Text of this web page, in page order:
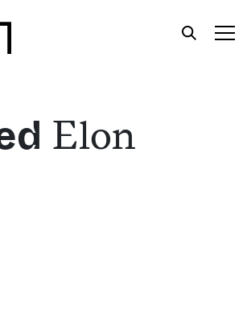
weekly fix of features,
insight from the frontlines of
Elon